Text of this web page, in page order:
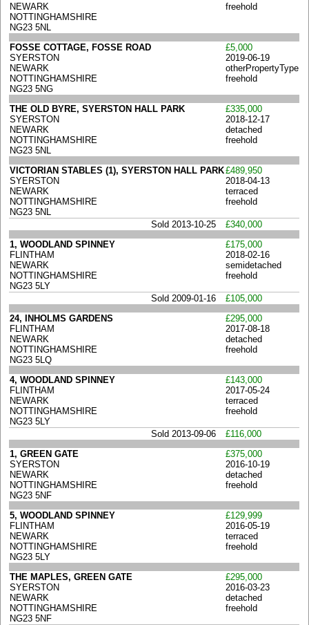
NEWARK
NOTTINGHAMSHIRE
NG23 5NL
freehold
FOSSE COTTAGE, FOSSE ROAD
SYERSTON
NEWARK
NOTTINGHAMSHIRE
NG23 5NG
£5,000
2019-06-19
otherPropertyType
freehold
THE OLD BYRE, SYERSTON HALL PARK
SYERSTON
NEWARK
NOTTINGHAMSHIRE
NG23 5NL
£335,000
2018-12-17
detached
freehold
VICTORIAN STABLES (1), SYERSTON HALL PARK
SYERSTON
NEWARK
NOTTINGHAMSHIRE
NG23 5NL
£489,950
2018-04-13
terraced
freehold
Sold 2013-10-25
£340,000
1, WOODLAND SPINNEY
FLINTHAM
NEWARK
NOTTINGHAMSHIRE
NG23 5LY
£175,000
2018-02-16
semidetached
freehold
Sold 2009-01-16
£105,000
24, INHOLMS GARDENS
FLINTHAM
NEWARK
NOTTINGHAMSHIRE
NG23 5LQ
£295,000
2017-08-18
detached
freehold
4, WOODLAND SPINNEY
FLINTHAM
NEWARK
NOTTINGHAMSHIRE
NG23 5LY
£143,000
2017-05-24
terraced
freehold
Sold 2013-09-06
£116,000
1, GREEN GATE
SYERSTON
NEWARK
NOTTINGHAMSHIRE
NG23 5NF
£375,000
2016-10-19
detached
freehold
5, WOODLAND SPINNEY
FLINTHAM
NEWARK
NOTTINGHAMSHIRE
NG23 5LY
£129,999
2016-05-19
terraced
freehold
THE MAPLES, GREEN GATE
SYERSTON
NEWARK
NOTTINGHAMSHIRE
NG23 5NF
£295,000
2016-03-23
detached
freehold